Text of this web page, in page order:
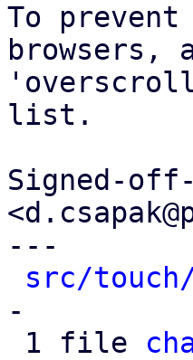
To
browsers,
list.
Signed-
---
src/touch/
-
1 file